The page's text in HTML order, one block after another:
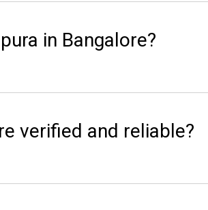
in Bangalore?
verified and reliable?